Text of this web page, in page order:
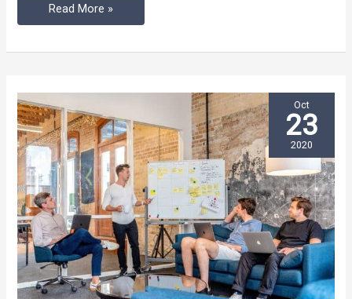
Read More »
Oct
23
2020